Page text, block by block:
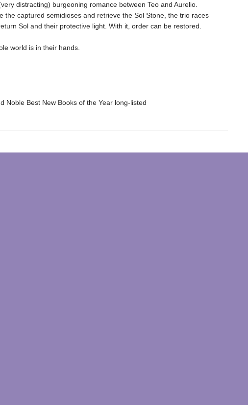
distracting) burgeoning romance between Teo and Aurelio.
the captured semidioses and retrieve the Sol Stone, the trio races
Sol and their protective light. With it, order can be restored.
world is in their hands.
Noble Best New Books of the Year long-listed